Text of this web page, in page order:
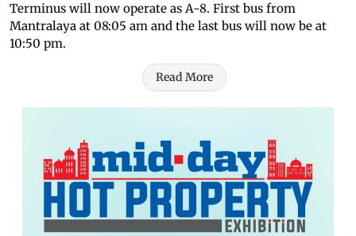
Terminus will now operate as A-8. First bus from
Mantralaya at 08:05 am and the last bus will now be at
10:50 pm.
Read More